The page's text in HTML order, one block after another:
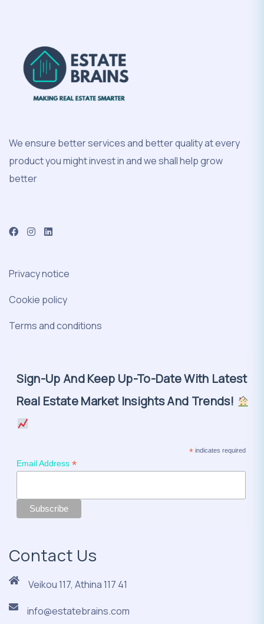
We ensure better services and better quality at every
product you might invest in and we shall help grow
better
Privacy notice
Cookie policy
Terms and conditions
Sign-Up And Keep Up-To-Date With Latest
Real Estate Market Insights And Trends!
*indicates required
Email Address *
Contact Us
Veikou 117, Athina 117 41
info@estatebrains.com